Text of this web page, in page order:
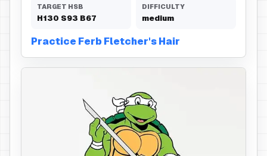
TARGET HSB
H130 S93 B67
DIFFICULTY
medium
Practice Ferb Fletcher's Hair